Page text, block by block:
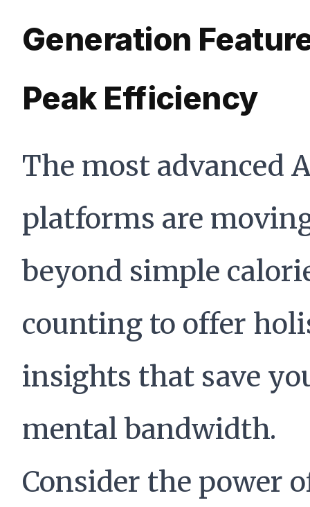
Generation
Peak Efficiency
The most advanced
platforms are
beyond simple
counting to offer
insights that save
mental bandwidth.
Consider the power